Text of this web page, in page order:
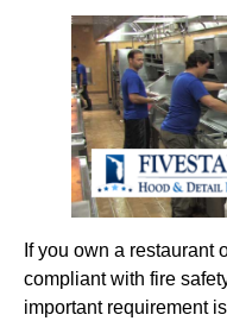
If you own a restaurant
compliant with fire
important requirement